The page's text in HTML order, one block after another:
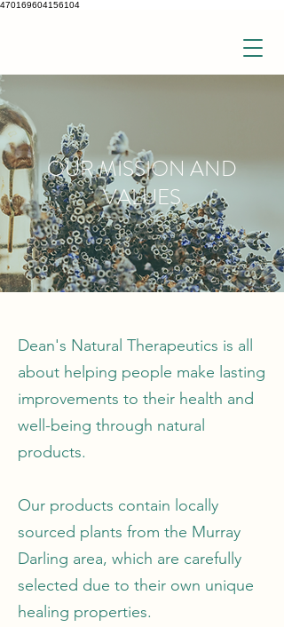
470169604156104
OUR MISSION AND
VALUES
Dean's Natural Therapeutics is all
about helping people make lasting
improvements to their health and
well-being through natural
products.
Our products contain locally
sourced plants from the Murray
Darling area, which are carefully
selected due to their own unique
healing properties.